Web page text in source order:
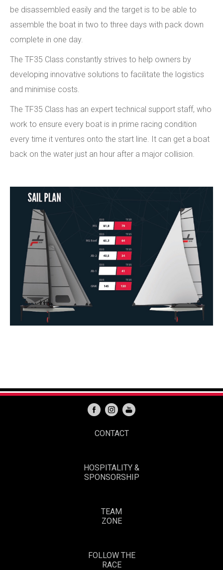
be disassembled easily and the target is to be able to
assemble the boat in two to three days with pack down
complete in one day.
The TF35 Class constantly strives to help owners by
developing innovative solutions to facilitate the logistics
and minimise costs.
The TF35 Class has an expert technical support staff, who
work to ensure every boat is in prime racing condition
every time it ventures onto the start line. It can get a boat
back on the water just an hour after a major collision.
CONTACT
HOSPITALITY &
SPONSORSHIP
TEAM
ZONE
FOLLOW THE
RACE